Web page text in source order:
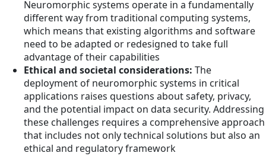
Neuromorphic systems operate in a fundamentally
different way from traditional computing systems,
which means that existing algorithms and software
need to be adapted or redesigned to take full
advantage of their capabilities
Ethical and societal considerations: The
deployment of neuromorphic systems in critical
applications raises questions about safety, privacy,
and the potential impact on data security. Addressing
these challenges requires a comprehensive approach
that includes not only technical solutions but also an
ethical and regulatory framework